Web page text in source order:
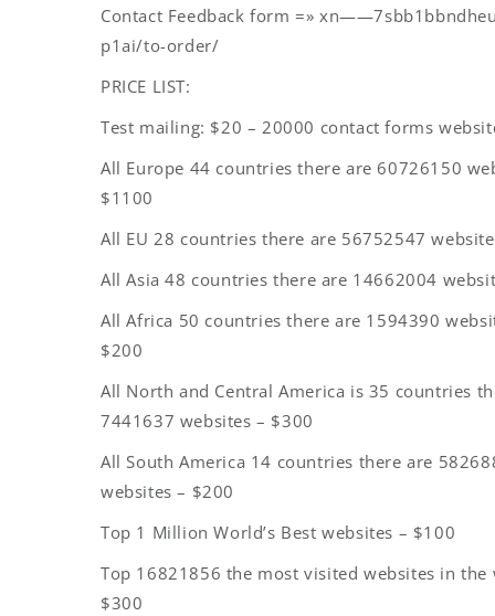
Contact Feedback form =»
p1ai/to-order/
PRICE LIST:
Test mailing: $20 – 20000 contact forms
All Europe 44 countries there are 60726150
$1100
All EU 28 countries there are 56752547
All Asia 48 countries there are 14662004
All Africa 50 countries there are 1594390
$200
All North and Central America is 35 countries
7441637 websites – $300
All South America 14 countries there are
websites – $200
Top 1 Million World’s Best websites – $100
Top 16821856 the most visited websites in the
$300